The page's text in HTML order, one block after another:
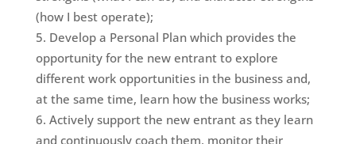
(how I best operate);
Develop a Personal Plan which provides the
opportunity for the new entrant to explore
different work opportunities in the business and,
at the same time, learn how the business works;
Actively support the new entrant as they learn
and continuously coach them, monitor their